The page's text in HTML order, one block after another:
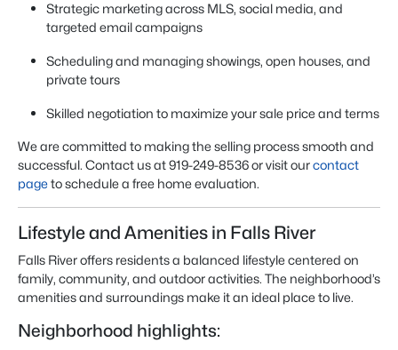
Strategic marketing across MLS, social media, and
targeted email campaigns
Scheduling and managing showings, open houses, and
private tours
Skilled negotiation to maximize your sale price and terms
We are committed to making the selling process smooth and
successful. Contact us at 919-249-8536 or visit ourcontact
pageto schedule a free home evaluation.
Lifestyle and Amenities in Falls River
Falls River offers residents a balanced lifestyle centered on
family, community, and outdoor activities. The neighborhood’s
amenities and surroundings make it an ideal place to live.
Neighborhood highlights: